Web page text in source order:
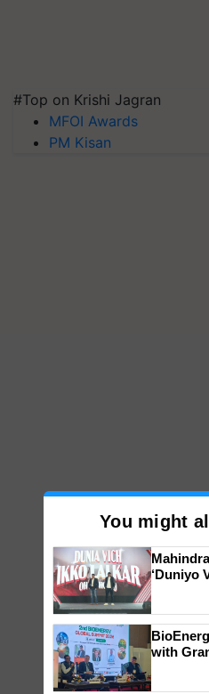
#Top on Krishi Jagran
MFOI Awards
PM Kisan
You might
‘Duniyo
Singh
with